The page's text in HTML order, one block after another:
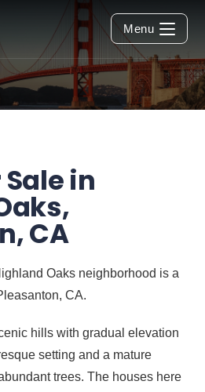
Menu
in
CA
Oaks neighborhood is a
CA.
hills with gradual elevation
setting and a mature
trees. The houses here